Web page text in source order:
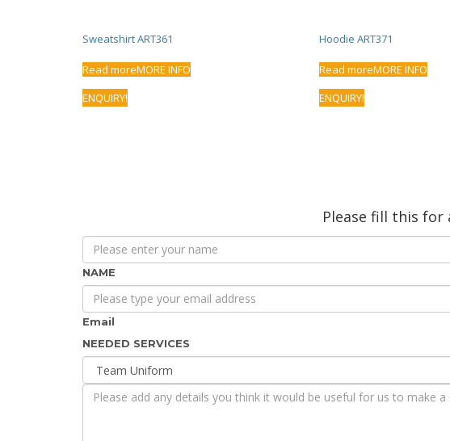
Sweatshirt ART361
Read moreMORE INFO
ENQUIRY!
Hoodie ART371
Read moreMORE INFO
ENQUIRY!
Please fill this for
NAME
Email
NEEDED SERVICES